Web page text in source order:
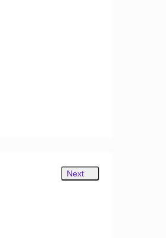
Next